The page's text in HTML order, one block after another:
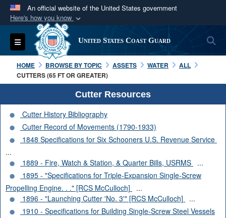
An official website of the United States government
Here's how you know
Official websites use .mil
A.milwebsite belongs to an official U.S.
Department of Defense organization in the United
States.
Secure .mil websites use HTTPS
Alock ( )orhttps://
connected to the .mil website. Share sensitive
information only on official, secure websites.
Toggle navigation United States Coast Guard
HOME BROWSE BY TOPIC ASSETS WATER
ALL
CUTTERS (65 FT OR GREATER)
Cutter Resources
Cutter History Bibliography
Cutter Record of Movements (1790-1933)
1848 Specifications for Six Schooners U.S. Revenue Service
...
1889 - Fire, Watch & Station, & Quarter Bills, USRMS
...
1895 - "Specifications for Triple-Expansion Single-Screw
Propelling Engine. . ." [RCS McCulloch]
...
1896 - "Launching Cutter 'No. 3'" [RCS McCulloch]
...
1910 - Specifications for Building Single-Screw Steel Vessels